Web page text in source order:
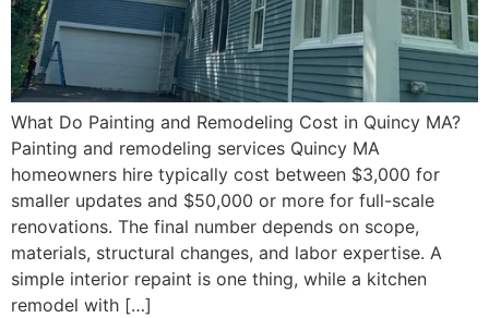
What Do Painting and Remodeling Cost in Quincy MA?
Painting and remodeling services Quincy MA
homeowners hire typically cost between $3,000 for
smaller updates and $50,000 or more for full-scale
renovations. The final number depends on scope,
materials, structural changes, and labor expertise. A
simple interior repaint is one thing, while a kitchen
remodel with […]